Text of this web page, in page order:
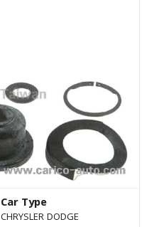
Car Type
CHRYSLER DODGE